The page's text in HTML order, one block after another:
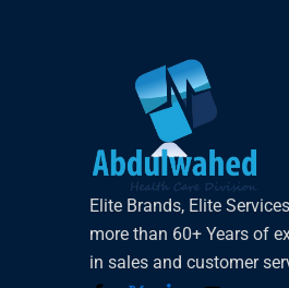
Elite Brands, Elite
more than 60+ Years of
in sales and customer